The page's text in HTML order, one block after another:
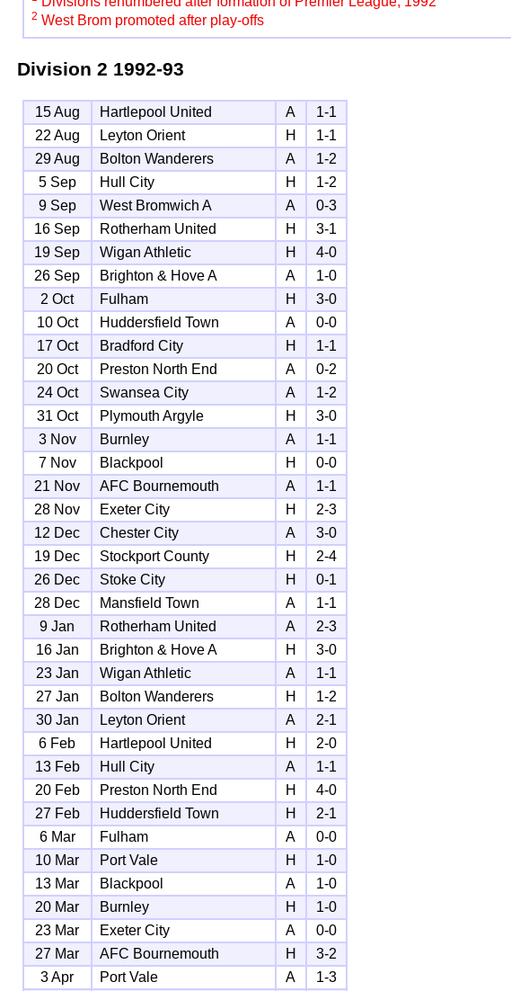
2 West Brom promoted after play-offs
Division 2 1992-93
15 Aug Hartlepool United A
1-1
22 Aug
Leyton Orient H
1-1
29 Aug
Bolton Wanderers A
1-2
5 Sep
Hull City H
1-2
9 Sep
West Bromwich A A
0-3
16 Sep
Rotherham United H
3-1
19 Sep
Wigan Athletic H
4-0
26 Sep
Brighton & Hove A A
1-0
2 Oct
Fulham H
3-0
10 Oct
Huddersfield Town A
0-0
17 Oct
Bradford City H
1-1
20 Oct
Preston North End A
0-2
24 Oct
Swansea City A
1-2
31 Oct
Plymouth Argyle H
3-0
3 Nov
Burnley A
1-1
7 Nov
Blackpool H
0-0
21 Nov
AFC Bournemouth A
1-1
28 Nov
Exeter City H
2-3
12 Dec
Chester City A
3-0
19 Dec
Stockport County H
2-4
26 Dec
Stoke City H
0-1
28 Dec
Mansfield Town A
1-1
9 Jan
Rotherham United A
2-3
16 Jan
Brighton & Hove A H
3-0
23 Jan
Wigan Athletic A
1-1
27 Jan
Bolton Wanderers H
1-2
30 Jan
Leyton Orient A
2-1
6 Feb
Hartlepool United H
2-0
13 Feb
Hull City A
1-1
20 Feb
Preston North End H
4-0
27 Feb
Huddersfield Town H
2-1
6 Mar
Fulham A
0-0
10 Mar
Port Vale H
1-0
13 Mar
Blackpool A
1-0
20 Mar
Burnley H
1-0
23 Mar
Exeter City A
0-0
27 Mar
AFC Bournemouth H
3-2
3 Apr
Port Vale A
1-3